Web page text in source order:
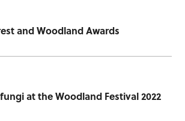
and Woodland Awards
at the Woodland Festival 2022